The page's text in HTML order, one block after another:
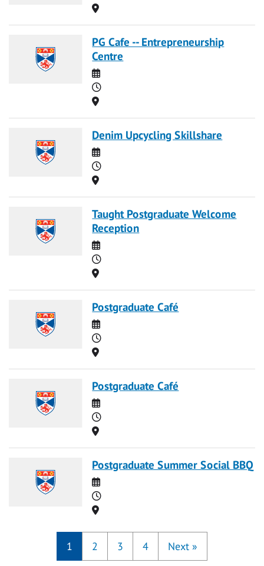
Location
PG Cafe -- Entrepreneurship
Centre
Date
Time
Location
Denim Upcycling Skillshare
Date
Time
Location
Taught Postgraduate Welcome
Reception
Date
Time
Location
Postgraduate Café
Date
Time
Location
Postgraduate Café
Date
Time
Location
Postgraduate Summer Social BBQ
Date
Time
Location
1 2 3 4 Next »